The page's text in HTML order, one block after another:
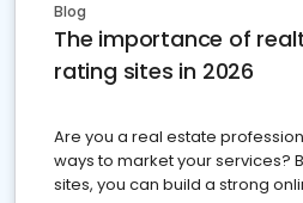
Blog
The importance of
rating sites in 2026
Are you a real estate
ways to market your services?
sites, you can build a strong